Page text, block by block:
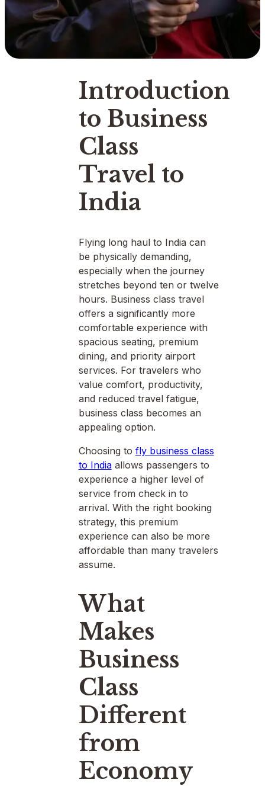
Introduction
to Business
Class
Travel to
India
Flying long haul to India can
be physically demanding,
especially when the journey
stretches beyond ten or twelve
hours. Business class travel
offers a significantly more
comfortable experience with
spacious seating, premium
dining, and priority airport
services. For travelers who
value comfort, productivity,
and reduced travel fatigue,
business class becomes an
appealing option.
Choosing to fly business class
to Indiaallows passengers to
experience a higher level of
service from check in to
arrival. With the right booking
strategy, this premium
experience can also be more
affordable than many travelers
assume.
What
Makes
Business
Class
Different
from
Economy